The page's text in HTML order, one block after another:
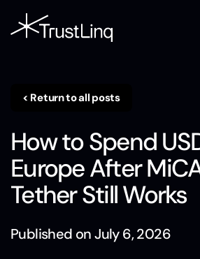
< Return to all posts
How to Spend
Europe After
Tether Still Works
Published onJuly 6, 2026